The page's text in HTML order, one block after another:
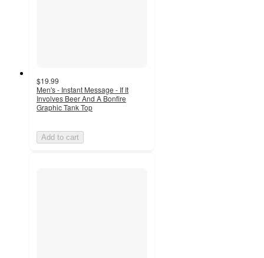
$19.99
Men's - Instant Message - If It
Involves Beer And A Bonfire
Graphic Tank Top
Add to cart